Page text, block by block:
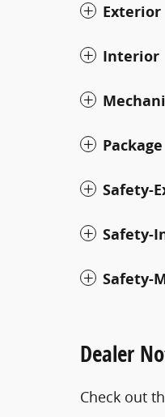
Exterior
Interior
Package
Safety-
Safety-
Safety-
Dealer
Check out